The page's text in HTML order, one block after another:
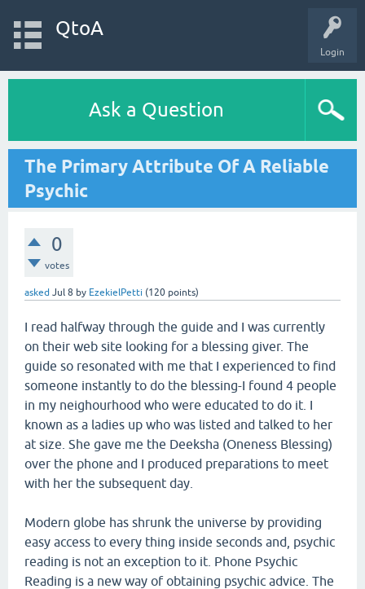
Login
QtoA
Ask a Question
The Primary Attribute Of A Reliable
Psychic
0
votes
asked Jul 8 by EzekielPetti (120 points)
I read halfway through the guide and I was currently
on their web site looking for a blessing giver. The
guide so resonated with me that I experienced to find
someone instantly to do the blessing-I found 4 people
in my neighourhood who were educated to do it. I
known as a ladies up who was listed and talked to her
at size. She gave me the Deeksha (Oneness Blessing)
over the phone and I produced preparations to meet
with her the subsequent day.
Modern globe has shrunk the universe by providing
easy access to every thing inside seconds and, psychic
reading is not an exception to it. Phone Psychic
Reading is a new way of obtaining psychic advice. The